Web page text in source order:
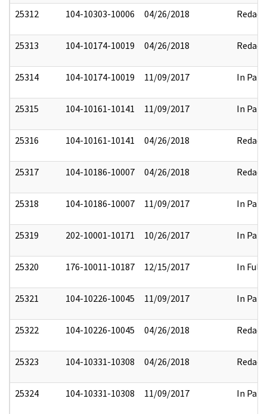
25312 104-10303-10006 04/26/2018 Redact
25313 104-10174-10019 04/26/2018 Redact
25314 104-10174-10019 11/09/2017 In Part
25315 104-10161-10141 11/09/2017 In Part
25316 104-10161-10141 04/26/2018 Redact
25317 104-10186-10007 04/26/2018 Redact
25318 104-10186-10007 11/09/2017 In Part
25319 202-10001-10171 10/26/2017 In Part
25320 176-10011-10187 12/15/2017 In Full
25321 104-10226-10045 11/09/2017 In Part
25322 104-10226-10045 04/26/2018 Redact
25323 104-10331-10308 04/26/2018 Redact
25324 104-10331-10308 11/09/2017 In Part